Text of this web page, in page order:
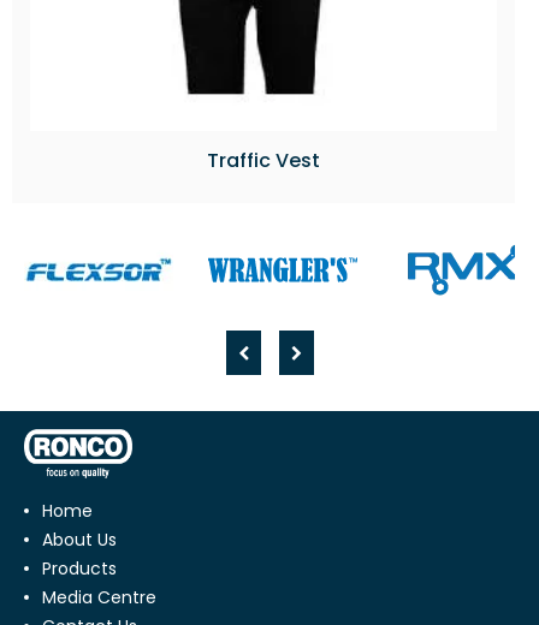
Traffic Vest
Home
About Us
Products
Media Centre